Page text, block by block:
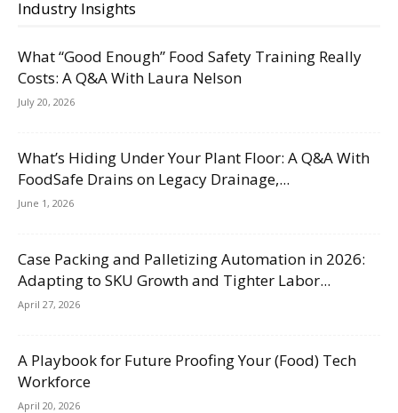
Industry Insights
What “Good Enough” Food Safety Training Really
Costs: A Q&A With Laura Nelson
July 20, 2026
What’s Hiding Under Your Plant Floor: A Q&A With
FoodSafe Drains on Legacy Drainage,...
June 1, 2026
Case Packing and Palletizing Automation in 2026:
Adapting to SKU Growth and Tighter Labor...
April 27, 2026
A Playbook for Future Proofing Your (Food) Tech
Workforce
April 20, 2026